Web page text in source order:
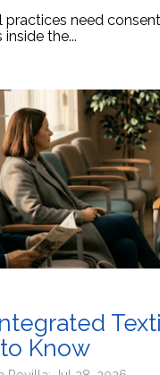
practices need
the...
Know